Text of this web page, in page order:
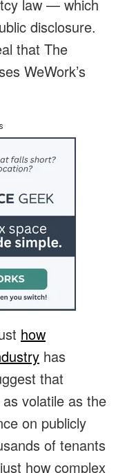
law — which
disclosure.
that The
WeWork’s
how
has
that
volatile as the
on publicly
of tenants
how complex